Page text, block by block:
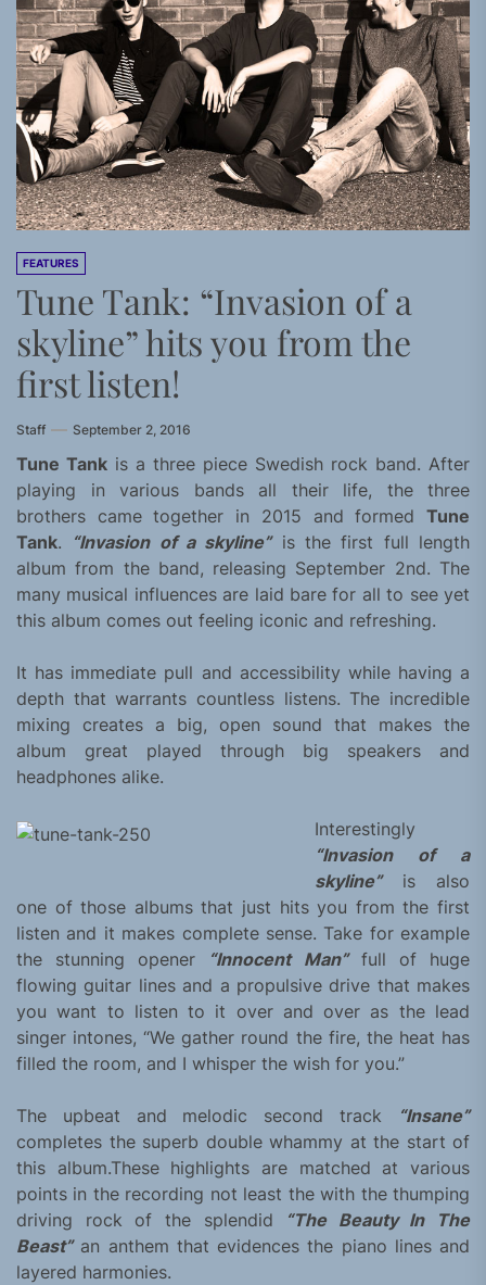
FEATURES
Tune Tank: “Invasion of a
skyline” hits you from the
first listen!
Staff September 2, 2016
Tune Tank is a three piece Swedish rock band. After
playing in various bands all their life, the three
brothers came together in 2015 and formed Tune
Tank. “Invasion of a skyline”is the first full length
album from the band, releasing September 2nd. The
many musical influences are laid bare for all to see yet
this album comes out feeling iconic and refreshing.
It has immediate pull and accessibility while having a
depth that warrants countless listens. The incredible
mixing creates a big, open sound that makes the
album great played through big speakers and
headphones alike.
Interestingly
“Invasion of a
skyline”is also
one of those albums that just hits you from the first
listen and it makes complete sense. Take for example
the stunning opener
“Innocent Man”full of huge
flowing guitar lines and a propulsive drive that makes
you want to listen to it over and over as the lead
singer intones, “We gather round the fire, the heat has
filled the room, and I whisper the wish for you.”
The upbeat and melodic second track
“Insane”
completes the superb double whammy at the start of
this album.These highlights are matched at various
points in the recording not least the with the thumping
driving rock of the splendid
“The Beauty In The
Beast”an anthem that evidences the piano lines and
layered harmonies.